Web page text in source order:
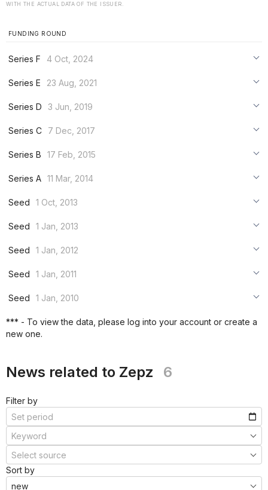
WITH THE ACTUAL DATA OF THE ISSUER.
FUNDING ROUND
Series F
4 Oct, 2024
***
Series E
23 Aug, 2021
***
Series D
3 Jun, 2019
***
Series C
7 Dec, 2017
***
Series B
17 Feb, 2015
***
Series A 11 Mar, 2014
***
Seed
1 Oct, 2013
***
Seed
1 Jan, 2013
***
Seed
1 Jan, 2012
***
Seed
1 Jan, 2011
***
Seed
1 Jan, 2010
*** - To view the data, please log into your account or create a
new one.
News related to Zepz 6
Filter by
Sort by